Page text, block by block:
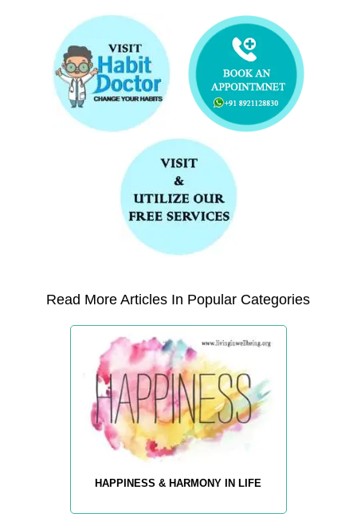
Read More Articles In Popular Categories
HAPPINESS & HARMONY IN LIFE